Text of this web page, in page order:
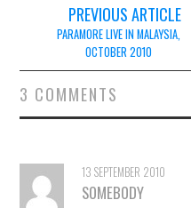
navigation
PREVIOUS ARTICLE
PARAMORE LIVE IN MALAYSIA,
OCTOBER 2010
3 COMMENTS
13 SEPTEMBER 2010
SOMEBODY